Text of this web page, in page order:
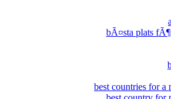
bÃ¤sta plats
best countries for a